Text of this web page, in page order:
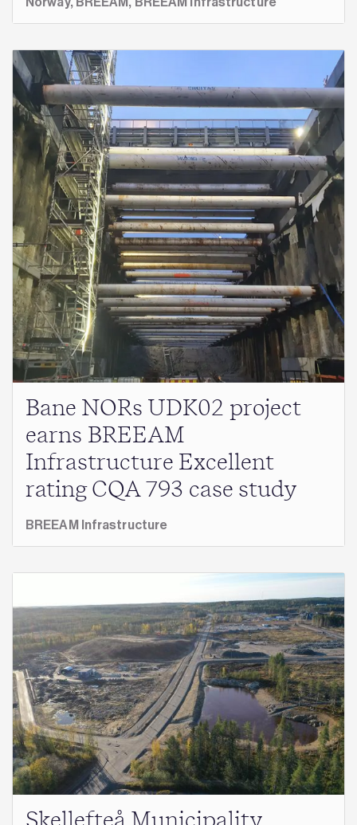
Bane NORs UDK02 project
earns BREEAM
Infrastructure Excellent
rating CQA 793 case study
BREEAM Infrastructure